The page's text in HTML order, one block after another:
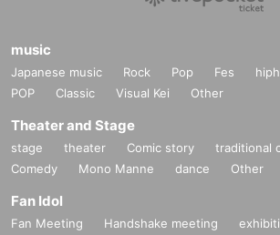
music
Japanese music Rock Pop Fes
POP
Classic Visual Kei Other
Theater and Stage
stage theater Comic story
traditional
Comedy
Mono Manne dance Other
Fan Idol
Fan Meeting Handshake meeting